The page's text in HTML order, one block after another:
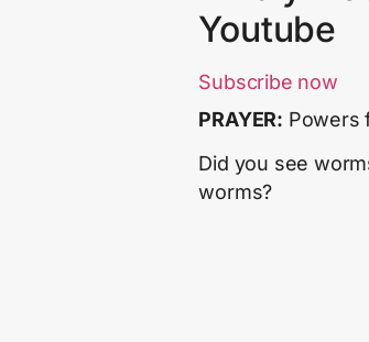
Youtube
Subscribe now
PRAYER: Powers
Did you see
worms?